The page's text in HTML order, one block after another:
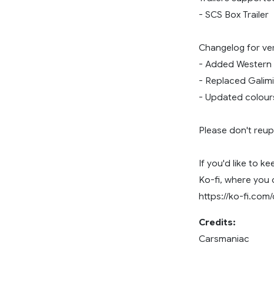
- SCS Box Trailer
Changelog for
- Added
- Replaced
- Updated
Please don't
If you'd like to
Ko-fi, where you
https://ko-fi.com/
Credits:
Carsmaniac